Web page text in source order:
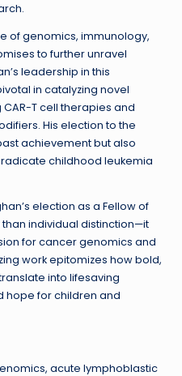
of genomics, immunology,
to further unravel
leadership in this
in catalyzing novel
T cell therapies and
His election to the
achievement but also
childhood leukemia
election as a Fellow of
individual distinction—it
for cancer genomics and
work epitomizes how bold,
into lifesaving
hope for children and
acute lymphoblastic